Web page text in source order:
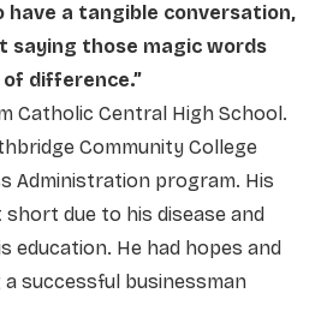
have a tangible conversation,
saying those magic words
difference.”
Catholic Central High School.
Community College
Administration program. His
due to his disease and
education. He had hopes and
successful businessman